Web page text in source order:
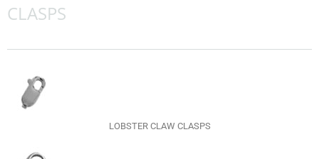
CLASPS
LOBSTER CLAW CLASPS